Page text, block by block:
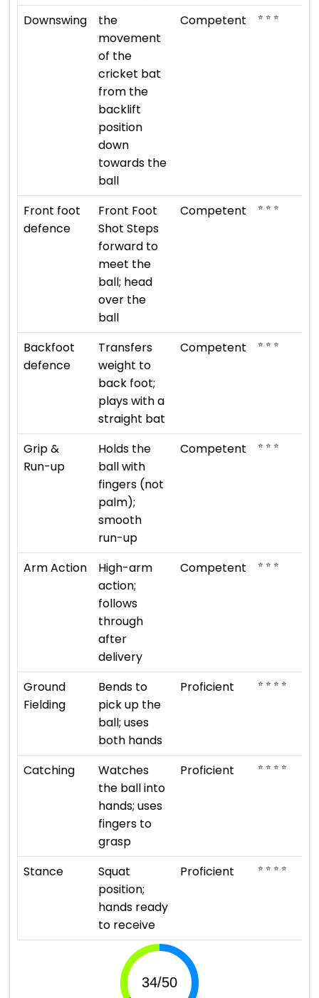
Downswing
the
movement
of the
cricket bat
from the
backlift
position
down
towards the
ball
Competent ⭐ ⭐ ⭐
Front foot
defence
Front Foot
Shot Steps
forward to
meet the
ball; head
over the
ball
Competent ⭐ ⭐ ⭐
Backfoot
defence
Transfers
weight to
back foot;
plays with a
straight bat
Competent ⭐ ⭐ ⭐
Grip &
Run-up
Holds the
ball with
fingers (not
palm);
smooth
run-up
Competent ⭐ ⭐ ⭐
Arm Action
High-arm
action;
follows
through
after
delivery
Competent ⭐ ⭐ ⭐
Ground
Fielding
Bends to
pick up the
ball; uses
both hands
Proficient ⭐ ⭐ ⭐ ⭐
Catching
Watches
the ball into
hands; uses
fingers to
grasp
Proficient ⭐ ⭐ ⭐ ⭐
Stance
Squat
position;
hands ready
to receive
Proficient ⭐ ⭐ ⭐ ⭐